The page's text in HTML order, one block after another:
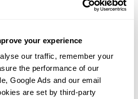
your experience
our traffic, remember your
the performance of our
Google Ads and our email
are set by third-party
while rendering this page.